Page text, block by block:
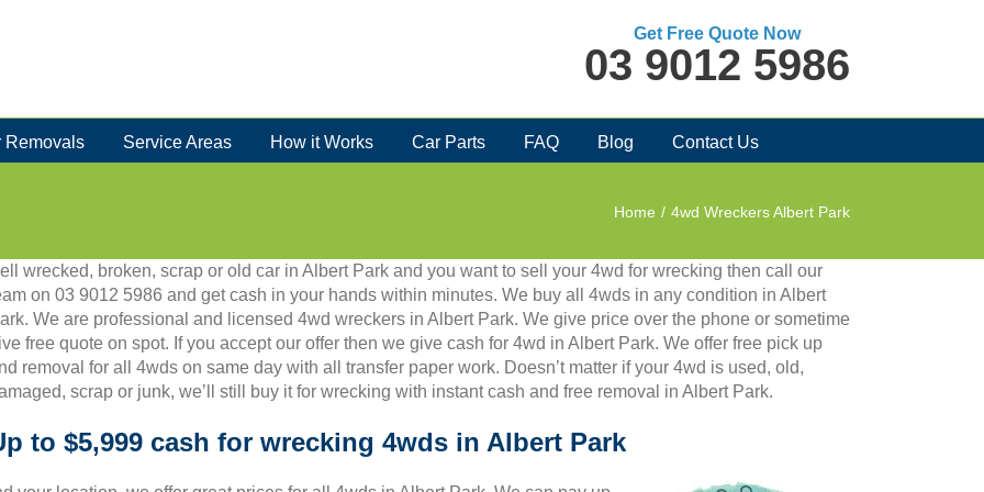
Get Free Quote Now
03 9012 5986
Removals Service Areas How it Works Car Parts FAQ Blog Contact Us
Home / 4wd Wreckers Albert Park
wrecked, broken, scrap or old car in Albert Park and you want to sell your 4wd for wrecking then call our
on 03 9012 5986 and get cash in your hands within minutes. We buy all 4wds in any condition in Albert
We are professional and licensed 4wd wreckers in Albert Park. We give price over the phone or sometime
free quote on spot. If you accept our offer then we give cash for 4wd in Albert Park. We offer free pick up
removal for all 4wds on same day with all transfer paper work. Doesn’t matter if your 4wd is used, old,
scrap or junk, we’ll still buy it for wrecking with instant cash and free removal in Albert Park.
to $5,999 cash for wrecking 4wds in Albert Park